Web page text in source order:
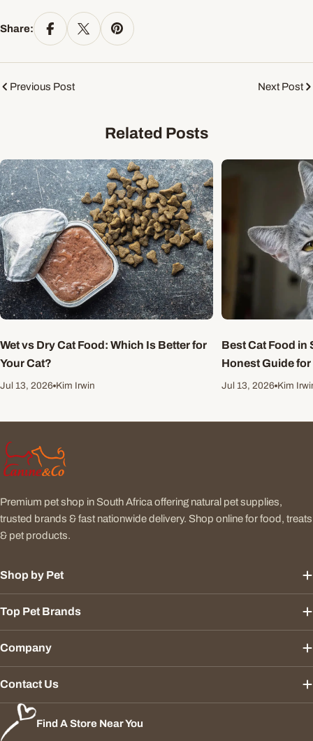
Share:
Previous Post Next Post
Related Posts
Wet vs Dry Cat Food: Which Is Better for
Your Cat?
Jul 13, 2026 Kim Irwin
Best Cat Food in
Honest Guide
Jul 13, 2026 Kim
Premium pet shop in South Africa offering natural pet supplies,
trusted brands & fast nationwide delivery. Shop online for food, treats
& pet products.
Shop by Pet
Top Pet Brands
Company
Contact Us
Find A Store Near You